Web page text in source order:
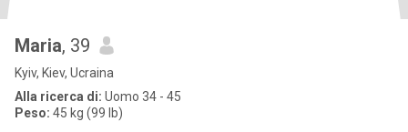
Maria, 39
Kyiv, Kiev, Ucraina
Alla ricerca di: Uomo 34 - 45
Peso: 45 kg (99 lb)